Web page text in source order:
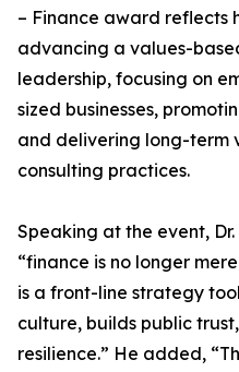
– Finance award reflects
advancing a values-
leadership, focusing on
sized businesses,
and delivering long-term
consulting practices.
Speaking at the event,
“finance is no longer
is a front-line strategy
culture, builds public
resilience.” He added,